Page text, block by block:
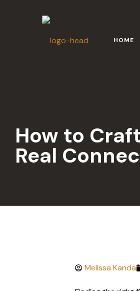
HOME
How to
Real
Melissa Kanda